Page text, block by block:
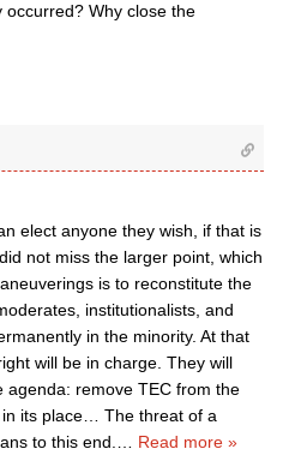
occurred? Why close the
elect anyone they wish, if that is
not miss the larger point, which
is to reconstitute the
institutionalists, and
in the minority. At that
will be in charge. They will
remove TEC from the
in its place… The threat of a
to this end.
Read more »